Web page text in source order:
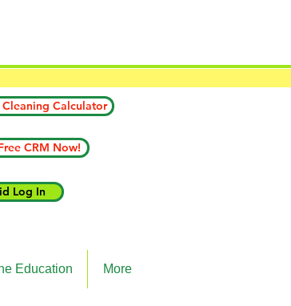
Calculator
CRM Now!
Log In
Education More